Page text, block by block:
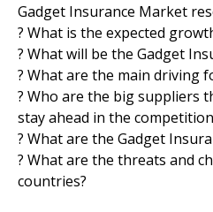
Gadget Insurance Market
? What is the expected
? What will be the Gadget
? What are the main driving
? Who are the big suppliers
stay ahead in the
? What are the Gadget
? What are the threats and
countries?